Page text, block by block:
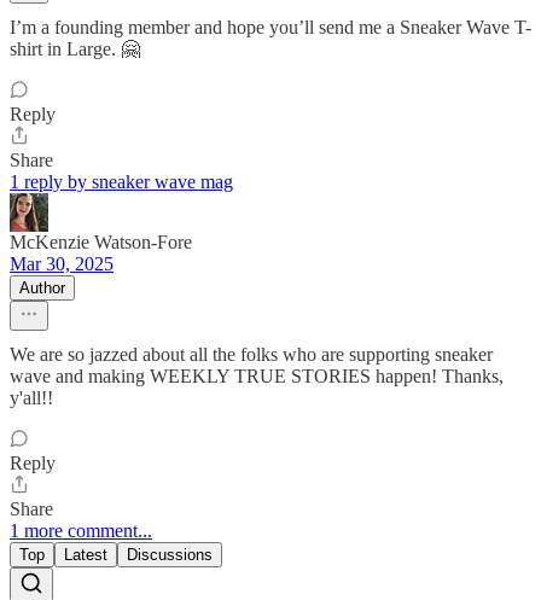
I’m a founding member and hope you’ll send me a Sneaker Wave T-
shirt in Large. 🤗
Reply
Share
1 reply by sneaker wave mag
McKenzie Watson-Fore
Mar 30, 2025
Author
We are so jazzed about all the folks who are supporting sneaker
wave and making WEEKLY TRUE STORIES happen! Thanks,
y'all!!
Reply
Share
1 more comment...
Top Latest Discussions